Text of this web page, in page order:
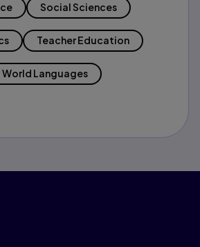
Social Sciences
Teacher Education
World Languages